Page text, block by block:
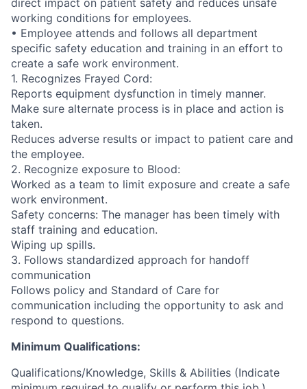
direct impact on patient safety and reduces unsafe
working conditions for employees.
• Employee attends and follows all department
specific safety education and training in an effort to
create a safe work environment.
1. Recognizes Frayed Cord:
Reports equipment dysfunction in timely manner.
Make sure alternate process is in place and action is
taken.
Reduces adverse results or impact to patient care and
the employee.
2. Recognize exposure to Blood:
Worked as a team to limit exposure and create a safe
work environment.
Safety concerns: The manager has been timely with
staff training and education.
Wiping up spills.
3. Follows standardized approach for handoff
communication
Follows policy and Standard of Care for
communication including the opportunity to ask and
respond to questions.
Minimum Qualifications:
Qualifications/Knowledge, Skills & Abilities (Indicate